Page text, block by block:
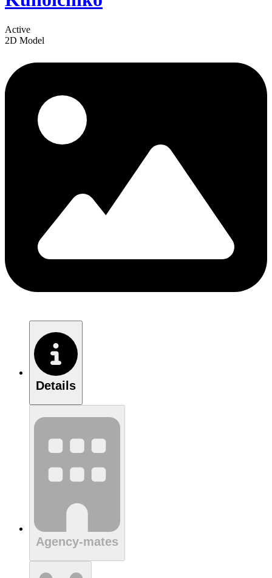
Active
2D Model
Details
Agency-mates